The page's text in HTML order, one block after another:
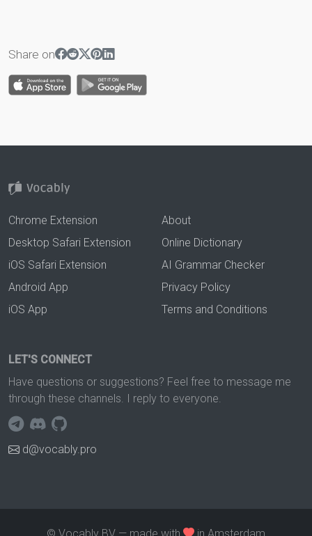
Share on
Chrome Extension
Desktop Safari Extension
iOS Safari Extension
Android App
iOS App
About
Online Dictionary
AI Grammar Checker
Privacy Policy
Terms and Conditions
LET'S CONNECT
Have questions or suggestions? Feel free to message me
through these channels. I reply to everyone.
d@vocably.pro